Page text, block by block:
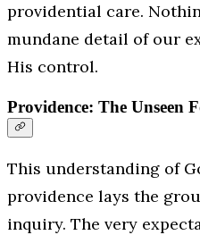
providential care.
mundane detail of our
His control.
Providence: The Unseen
This understanding of
providence lays the
inquiry. The very